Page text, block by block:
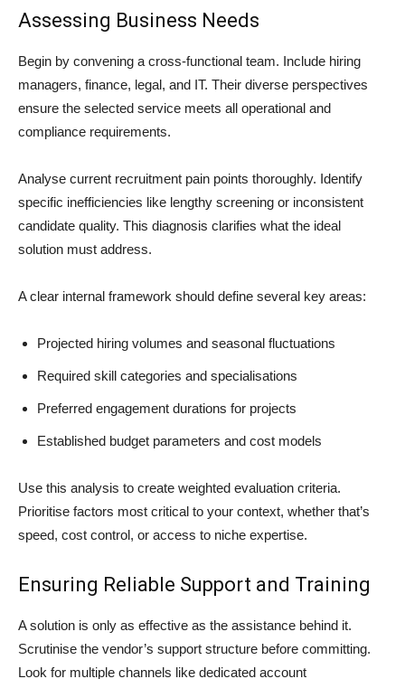
Assessing Business Needs
Begin by convening a cross-functional team. Include hiring
managers, finance, legal, and IT. Their diverse perspectives
ensure the selected service meets all operational and
compliance requirements.
Analyse current recruitment pain points thoroughly. Identify
specific inefficiencies like lengthy screening or inconsistent
candidate quality. This diagnosis clarifies what the ideal
solution must address.
A clear internal framework should define several key areas:
Projected hiring volumes and seasonal fluctuations
Required skill categories and specialisations
Preferred engagement durations for projects
Established budget parameters and cost models
Use this analysis to create weighted evaluation criteria.
Prioritise factors most critical to your context, whether that’s
speed, cost control, or access to niche expertise.
Ensuring Reliable Support and Training
A solution is only as effective as the assistance behind it.
Scrutinise the vendor’s support structure before committing.
Look for multiple channels like dedicated account